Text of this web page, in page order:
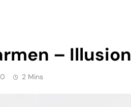
– Illusion
0 2 Mins